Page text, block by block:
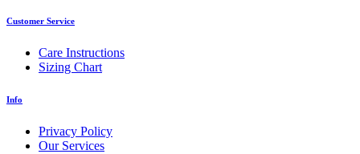
Customer Service
Care Instructions
Sizing Chart
Info
Privacy Policy
Our Services